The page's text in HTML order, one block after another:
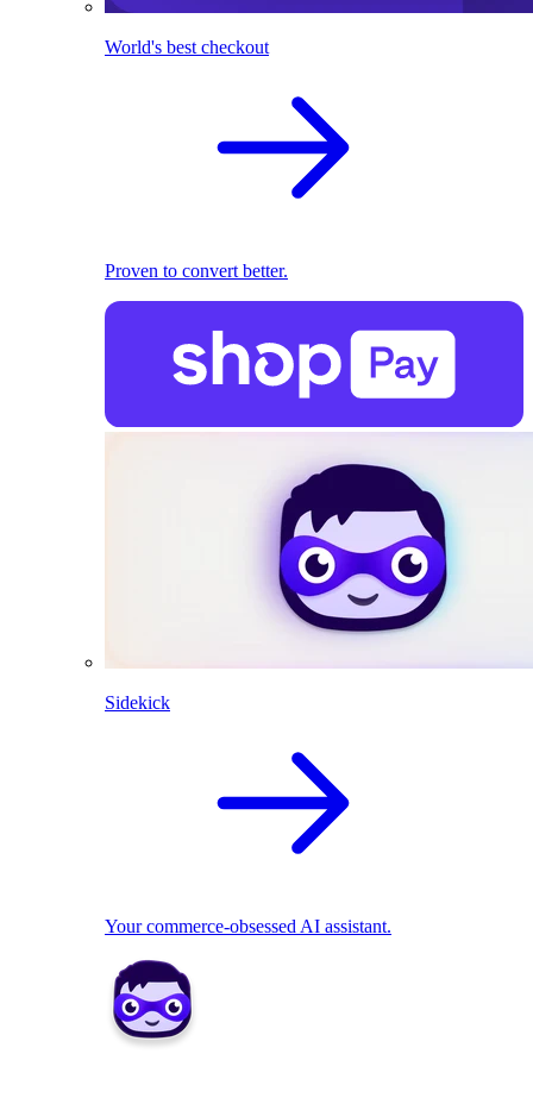
World's best checkout
Proven to convert better.
Sidekick
Your commerce-obsessed AI assistant.